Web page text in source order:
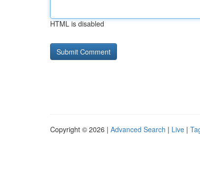
HTML is disabled
Copyright © 2026 | Advanced Search | Live |